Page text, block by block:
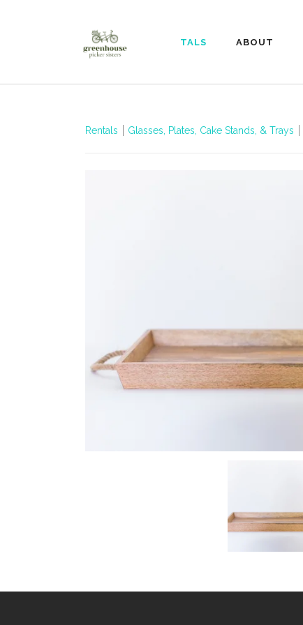
RENTALS ABOUT
Rentals Glasses, Plates, Cake Stands, & Trays